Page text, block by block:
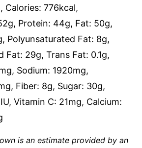
, Calories: 776kcal,
g, Protein: 44g, Fat: 50g,
, Polyunsaturated Fat: 8g,
Fat: 29g, Trans Fat: 0.1g,
, Sodium: 1920mg,
, Fiber: 8g, Sugar: 30g,
IU, Vitamin C: 21mg, Calcium: